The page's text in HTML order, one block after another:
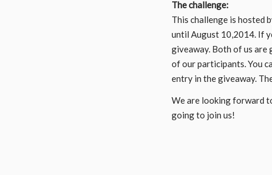
The challenge:
This challenge is hosted
until August 10,2014. If
giveaway. Both of us are
of our participants. You
entry in the giveaway.
We are looking forward
going to join us!